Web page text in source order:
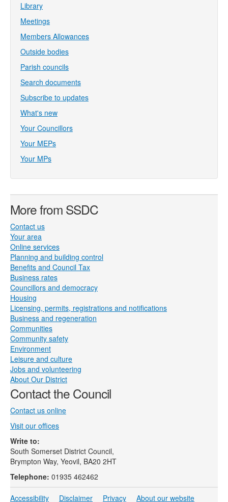
Library
Meetings
Members Allowances
Outside bodies
Parish councils
Search documents
Subscribe to updates
What's new
Your Councillors
Your MEPs
Your MPs
More from SSDC
Contact us
Your area
Online services
Planning and building control
Benefits and Council Tax
Business rates
Councillors and democracy
Housing
Licensing, permits, registrations and notifications
Business and regeneration
Communities
Community safety
Environment
Leisure and culture
Jobs and volunteering
About Our District
Contact the Council
Contact us online
Visit our offices
Write to:
South Somerset District Council,
Brympton Way, Yeovil, BA20 2HT
Telephone: 01935 462462
Accessibility Disclaimer Privacy About our website